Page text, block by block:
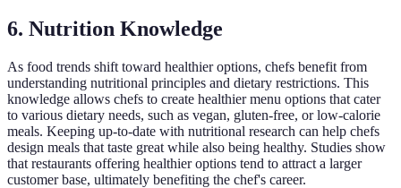
6. Nutrition Knowledge
As food trends shift toward healthier options, chefs benefit from
understanding nutritional principles and dietary restrictions. This
knowledge allows chefs to create healthier menu options that cater
to various dietary needs, such as vegan, gluten-free, or low-calorie
meals. Keeping up-to-date with nutritional research can help chefs
design meals that taste great while also being healthy. Studies show
that restaurants offering healthier options tend to attract a larger
customer base, ultimately benefiting the chef's career.